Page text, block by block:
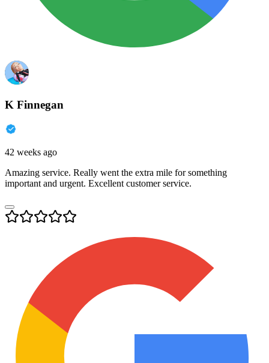
K Finnegan
42 weeks ago
Amazing service. Really went the extra mile for something
important and urgent. Excellent customer service.